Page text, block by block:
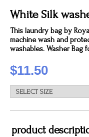
White Silk
This laundry bag by
machine wash and
washables. Washer Bag
$11.50
product